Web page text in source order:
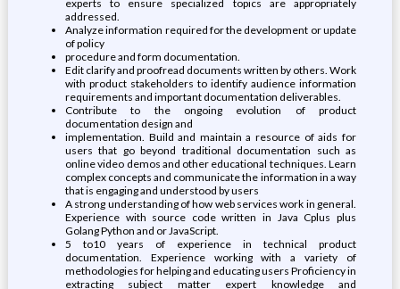
experts to ensure specialized topics are appropriately
addressed.
Analyze information required for the development or update
of policy
procedure and form documentation.
Edit clarify and proofread documents written by others. Work
with product stakeholders to identify audience information
requirements and important documentation deliverables.
Contribute to the ongoing evolution of product
documentation design and
implementation. Build and maintain a resource of aids for
users that go beyond traditional documentation such as
online video demos and other educational techniques. Learn
complex concepts and communicate the information in a way
that is engaging and understood by users
A strong understanding of how web services work in general.
Experience with source code written in Java Cplus plus
Golang Python and or JavaScript.
5 to10 years of experience in technical product
documentation. Experience working with a variety of
methodologies for helping and educating users Proficiency in
extracting subject matter expert knowledge and